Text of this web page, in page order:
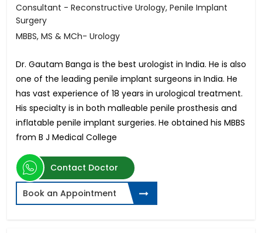
Consultant - Reconstructive Urology, Penile Implant
Surgery
MBBS, MS & MCh- Urology
Dr. Gautam Banga is the best urologist in India. He is also
one of the leading penile implant surgeons in India. He
has vast experience of 18 years in urological treatment.
His specialty is in both malleable penile prosthesis and
inflatable penile implant surgeries. He obtained his MBBS
from B J Medical College
Contact Doctor
Book an Appointment